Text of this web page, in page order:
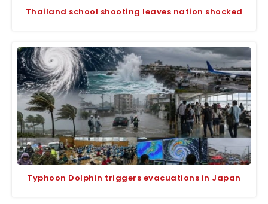
Thailand school shooting leaves nation shocked
Typhoon Dolphin triggers evacuations in Japan